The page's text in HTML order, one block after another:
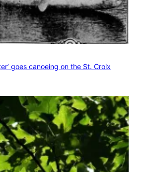
goes canoeing on the St. Croix